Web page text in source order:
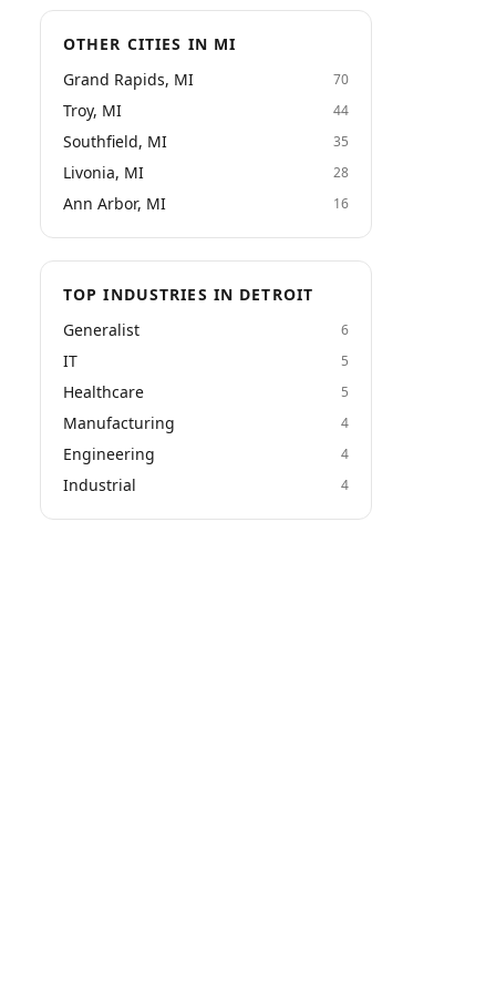
OTHER CITIES IN MI
Grand Rapids, MI
70
Troy, MI 44
Southfield, MI 35
Livonia, MI 28
Ann Arbor, MI 16
TOP INDUSTRIES IN DETROIT
Generalist
6
IT 5
Healthcare 5
Manufacturing 4
Engineering 4
Industrial 4